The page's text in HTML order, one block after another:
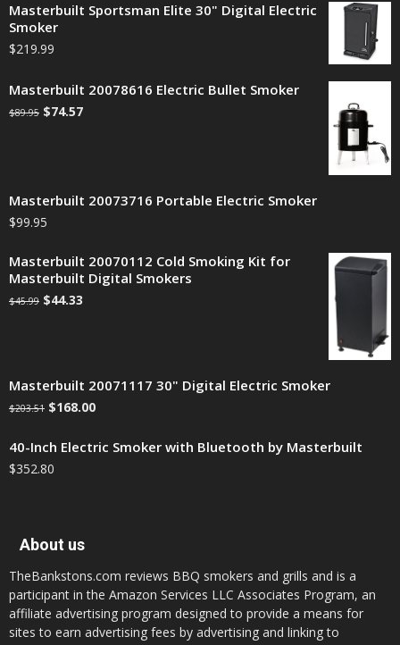
Masterbuilt Sportsman Elite 30" Digital Electric
Smoker
$219.99
Masterbuilt 20078616 Electric Bullet Smoker
$89.95 $74.57
Masterbuilt 20073716 Portable Electric Smoker
$99.95
Masterbuilt 20070112 Cold Smoking Kit for
Masterbuilt Digital Smokers
$45.99 $44.33
Masterbuilt 20071117 30" Digital Electric Smoker
$203.51 $168.00
40-Inch Electric Smoker with Bluetooth by Masterbuilt
$352.80
About us
TheBankstons.com reviews BBQ smokers and grills and is a
participant in the Amazon Services LLC Associates Program, an
affiliate advertising program designed to provide a means for
sites to earn advertising fees by advertising and linking to